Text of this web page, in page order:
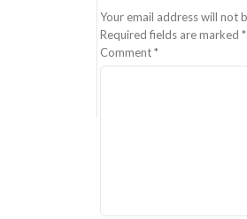
Your email address will not
Required fields are marked *
Comment*